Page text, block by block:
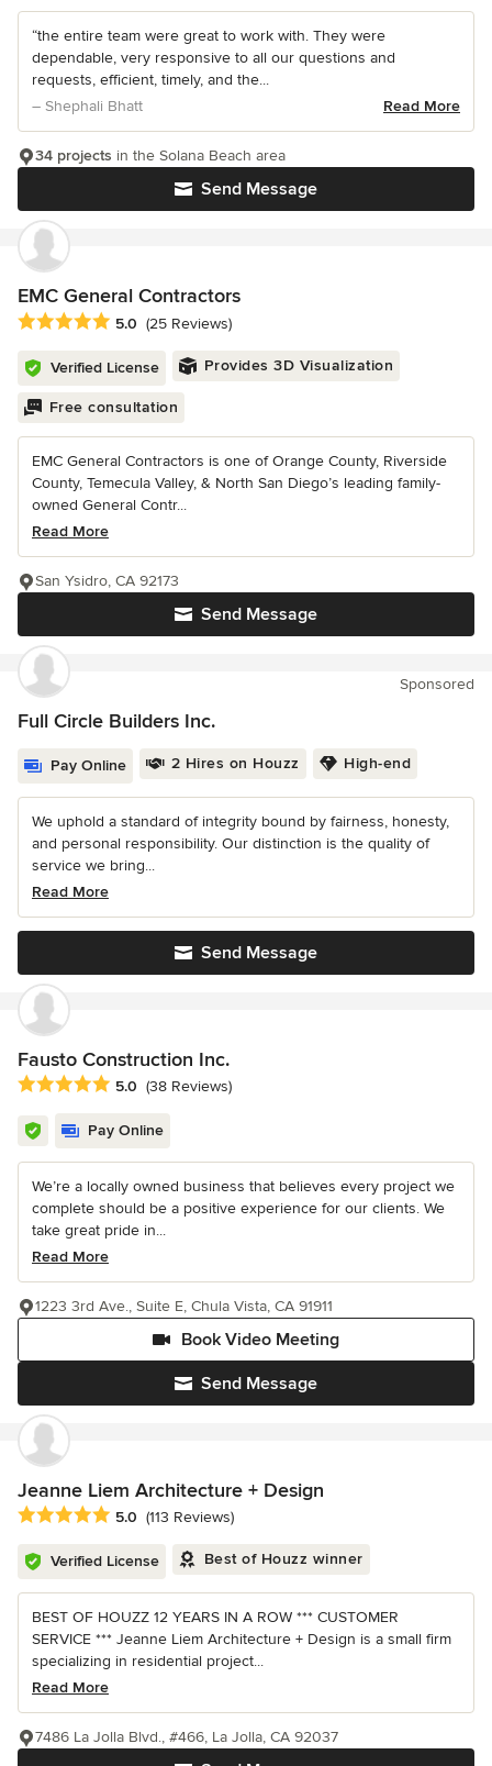
“the entire team were great to work with. They were
dependable, very responsive to all our questions and
requests, efficient, timely, and the...
– Shephali Bhatt
Read More
Send Message
34 projects in the Solana Beach area
EMC General Contractors
Average rating: 5 out of 5 stars
5.0 (25 Reviews)
Verified License Provides 3D Visualization
Free consultation
EMC General Contractors is one of Orange County, Riverside
County, Temecula Valley, & North San Diego’s leading family-
owned General Contr...
Read More
Send Message
San Ysidro, CA 92173
Sponsored
Full Circle Builders Inc.
Pay Online 2 Hires on Houzz High-end
We uphold a standard of integrity bound by fairness, honesty,
and personal responsibility. Our distinction is the quality of
service we bring...
Read More
Send Message
Fausto Construction Inc.
Average rating: 5 out of 5 stars
5.0 (38 Reviews)
Pay Online
We’re a locally owned business that believes every project we
complete should be a positive experience for our clients. We
take great pride in...
Read More
Send Message
Book Video Meeting
1223 3rd Ave., Suite E, Chula Vista, CA 91911
Jeanne Liem Architecture + Design
Average rating: 5 out of 5 stars
5.0 (113 Reviews)
Verified License Best of Houzz winner
BEST OF HOUZZ 12 YEARS IN A ROW *** CUSTOMER
SERVICE *** Jeanne Liem Architecture + Design is a small firm
specializing in residential project...
Read More
7486 La Jolla Blvd., #466, La Jolla, CA 92037